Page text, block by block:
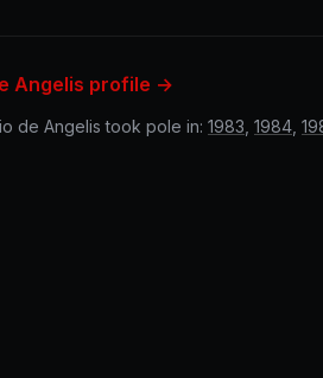
Angelis profile →
de Angelis took pole in: 1983 1984